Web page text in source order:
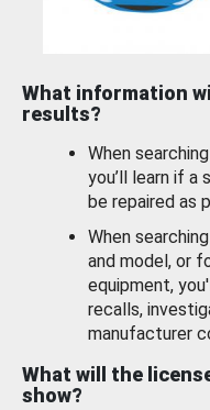
What information
results?
When
you’ll learn if a
be repaired as
When
and model, or
equipment,
recalls,
manufacturer
What will the
show?